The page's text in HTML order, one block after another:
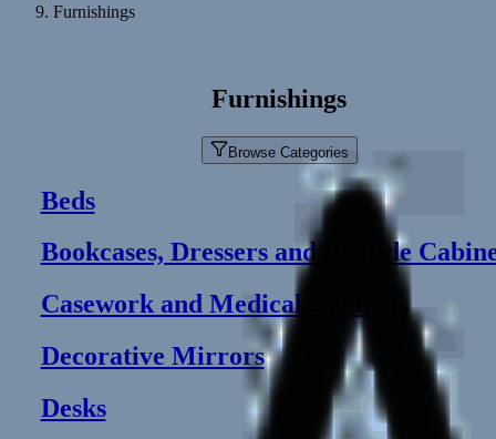
Furnishings
Furnishings
Browse Categories
Beds
Bookcases, Dressers and Bedside
Casework and Medical Cabinets
Decorative Mirrors
Desks